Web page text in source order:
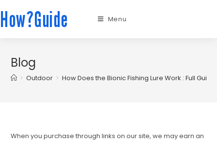
How?Guide Menu
Blog
> Outdoor > How Does the Bionic Fishing Lure Work : Full Guide
When you purchase through links on our site, we may earn an